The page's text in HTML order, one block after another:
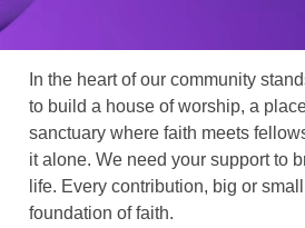
In the heart of our community
to build a house of worship, a
sanctuary where faith meets
it alone. We need your support to
life. Every contribution, big or
foundation of faith.